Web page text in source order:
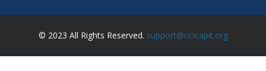
© 2023 All Rights Reserved. support@ncicapit.org